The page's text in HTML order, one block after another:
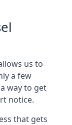
us to
a few
way to get
notice.
that gets